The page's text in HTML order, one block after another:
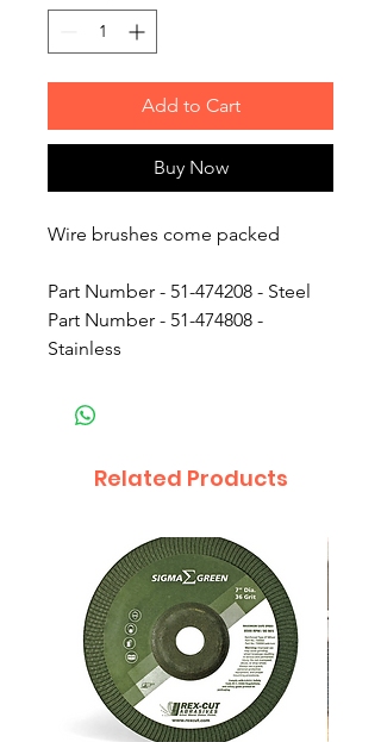
Add to Cart
Buy Now
Wire brushes come packed
Part Number - 51-474208 - Steel
Part Number - 51-474808 -
Stainless
Related Products